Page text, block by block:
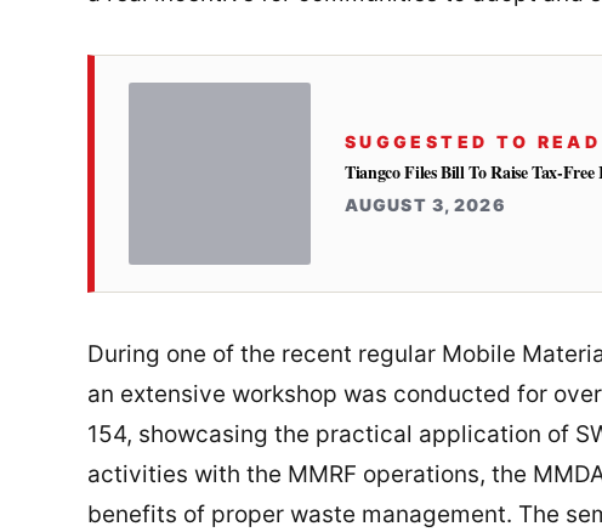
SUGGESTED TO READ
Tiangco Files Bill To Raise Tax-
AUGUST 3, 2026
During one of the recent regular Mobile
an extensive workshop was conducted for
154, showcasing the practical application of
activities with the MMRF operations, the
benefits of proper waste management. The